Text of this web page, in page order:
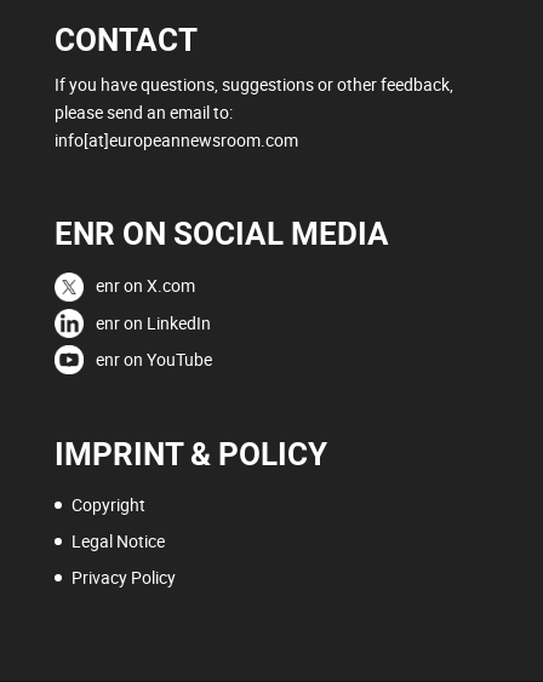
CONTACT
If you have questions, suggestions or other feedback,
please send an email to:
info[at]europeannewsroom.com
ENR ON SOCIAL MEDIA
enr on X.com
enr on LinkedIn
enr on YouTube
IMPRINT & POLICY
Copyright
Legal Notice
Privacy Policy